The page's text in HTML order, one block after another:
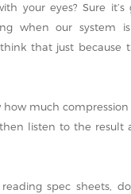
your eyes? Sure
when our system
that just because
how much
listen to the result
spec sheets,